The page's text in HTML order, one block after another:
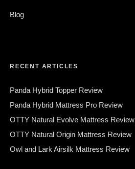
Blog
RECENT ARTICLES
Panda Hybrid Topper Review
Panda Hybrid Mattress Pro Review
OTTY Natural Evolve Mattress Review
OTTY Natural Origin Mattress Review
Owl and Lark Airsilk Mattress Review